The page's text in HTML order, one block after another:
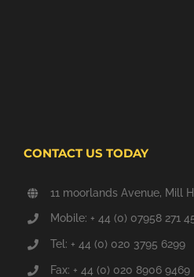
CONTACT US TODAY
11 moorlands Avenue, Mill
Mobile: + 44 (0) 07958 271
Tel: + 44 (0) 020 3795 6299
Fax: + 44 (0) 020 8906 9469